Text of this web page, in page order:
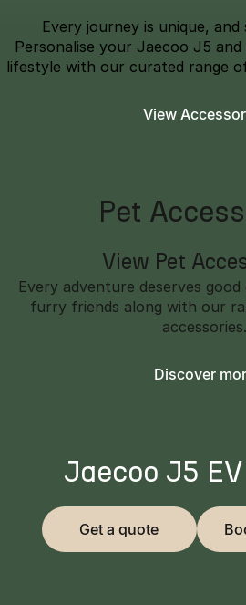
Every journey is unique, and
Personalise your Jaecoo J5
lifestyle with our curated range
View
Pet
View Pet
Every adventure deserves
furry friends along with our
accessories.
Discover
Jaecoo J5
Get a quote